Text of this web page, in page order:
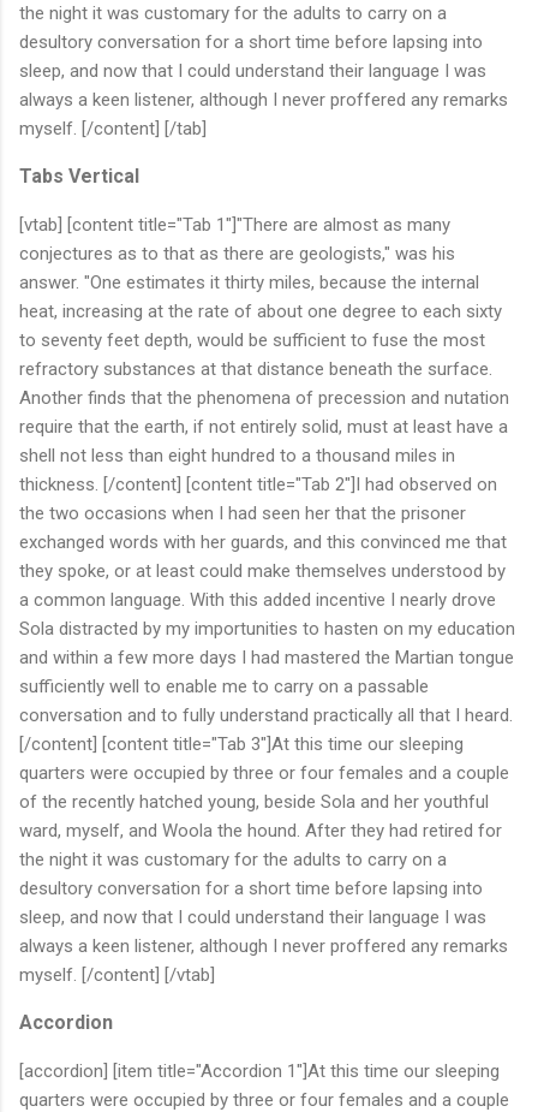
the night it was customary for the adults to carry on a
desultory conversation for a short time before lapsing into
sleep, and now that I could understand their language I was
always a keen listener, although I never proffered any remarks
myself. [/content] [/tab]
Tabs Vertical
[vtab] [content title="Tab 1"]"There are almost as many
conjectures as to that as there are geologists," was his
answer. "One estimates it thirty miles, because the internal
heat, increasing at the rate of about one degree to each sixty
to seventy feet depth, would be sufficient to fuse the most
refractory substances at that distance beneath the surface.
Another finds that the phenomena of precession and nutation
require that the earth, if not entirely solid, must at least have a
shell not less than eight hundred to a thousand miles in
thickness. [/content] [content title="Tab 2"]I had observed on
the two occasions when I had seen her that the prisoner
exchanged words with her guards, and this convinced me that
they spoke, or at least could make themselves understood by
a common language. With this added incentive I nearly drove
Sola distracted by my importunities to hasten on my education
and within a few more days I had mastered the Martian tongue
sufficiently well to enable me to carry on a passable
conversation and to fully understand practically all that I heard.
[/content] [content title="Tab 3"]At this time our sleeping
quarters were occupied by three or four females and a couple
of the recently hatched young, beside Sola and her youthful
ward, myself, and Woola the hound. After they had retired for
the night it was customary for the adults to carry on a
desultory conversation for a short time before lapsing into
sleep, and now that I could understand their language I was
always a keen listener, although I never proffered any remarks
myself. [/content] [/vtab]
Accordion
[accordion] [item title="Accordion 1"]At this time our sleeping
quarters were occupied by three or four females and a couple